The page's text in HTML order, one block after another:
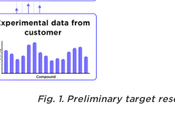
Fig. 1. Preliminary target